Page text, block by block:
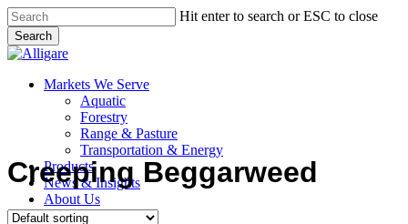
Skip
to
main
content
Hit enter to search or ESC to close
Search
Close
search
Menu
Markets We Serve
Aquatic
Forestry
Range & Pasture
Transportation & Energy
Products
News & Insights
About Us
Contact Us
Creeping Beggarweed